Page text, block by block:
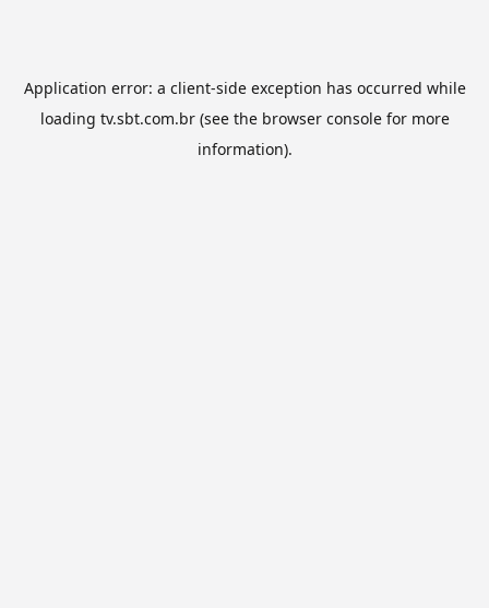
Application error: a client-side exception has occurred while
loading tv.sbt.com.br(see the browser consolefor more
information).